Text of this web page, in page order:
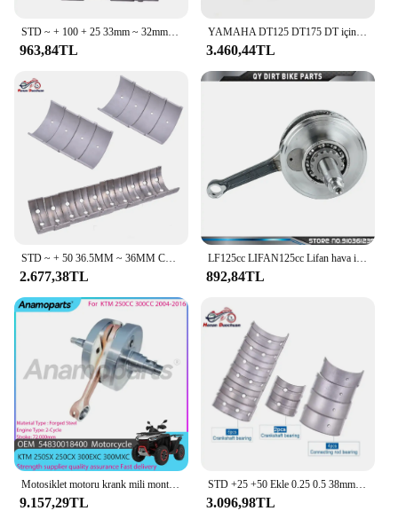
STD ~ + 100 + 25 33mm ~ 32mm 32.75mm Con biyel 32mm ~ 31mm krank mili kiremit ana rulman kiti Honda VT250 VT Spada 250 1988
963,84TL
YAMAHA DT125 DT175 DT için motosiklet 125 175 1978-1981 MX175 1979-1981 krank mili bağlantı çubuğu motor montaj krank mili kiti
3.460,44TL
STD ~ + 50 36.5MM ~ 36MM Con biyel 34MM ~ 33.5MM krank mili ana rulman kiti Honda CBR900 CBR CBR 900 CBR 929 2000 2001
2.677,38TL
LF125cc LIFAN125cc Lifan hava için 125cc motosiklet krank mili/yağ soğutma yatay motorlar kir arazi motosikleti ATV Quad parçaları 1P52FMI
892,84TL
Motosiklet motoru krank mili montaj parçaları 2004-2016 KTM 250 SX için 2005 KTM 300 EXC 250CC 250CC 300CC 54830018400 için uyar
9.157,29TL
STD +25 +50 Ekle 0.25 0.5 38mm 37.75mm 37.5mm Motosiklet Con Biyel Krank Mili Kiremit Ana Rulman Kawasaki Z650 Z 650
3.096,98TL